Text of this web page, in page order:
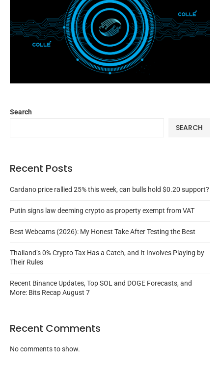
Search
SEARCH
Recent Posts
Cardano price rallied 25% this week, can bulls hold $0.20 support?
Putin signs law deeming crypto as property exempt from VAT
Best Webcams (2026): My Honest Take After Testing the Best
Thailand’s 0% Crypto Tax Has a Catch, and It Involves Playing by
Their Rules
Recent Binance Updates, Top SOL and DOGE Forecasts, and
More: Bits Recap August 7
Recent Comments
No comments to show.